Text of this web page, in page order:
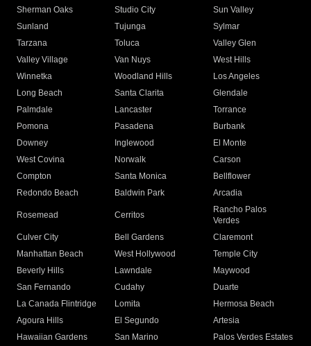
Sherman Oaks
Studio City
Sun Valley
Sunland
Tujunga
Sylmar
Tarzana
Toluca
Valley Glen
Valley Village
Van Nuys
West Hills
Winnetka
Woodland Hills
Los Angeles
Long Beach
Santa Clarita
Glendale
Palmdale
Lancaster
Torrance
Pomona
Pasadena
Burbank
Downey
Inglewood
El Monte
West Covina
Norwalk
Carson
Compton
Santa Monica
Bellflower
Redondo Beach
Baldwin Park Arcadia
Rosemead Cerritos
Rancho Palos
Verdes
Culver City
Bell Gardens
Claremont
Manhattan Beach
West Hollywood
Temple City
Beverly Hills
Lawndale
Maywood
San Fernando
Cudahy
Duarte
La Canada Flintridge
Lomita
Hermosa Beach
Agoura Hills
El Segundo
Artesia
Hawaiian Gardens
San Marino
Palos Verdes Estates